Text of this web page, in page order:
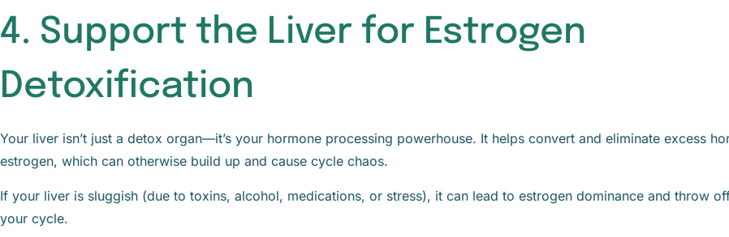
4. Support the Liver for Estrogen
Detoxification
Your liver isn’t just a detox organ—it’s your hormone processing powerhouse. It helps convert and eliminate excess
estrogen, which can otherwise build up and cause cycle chaos.
If your liver is sluggish (due to toxins, alcohol, medications, or stress), it can lead to estrogen dominance and throw
your cycle.